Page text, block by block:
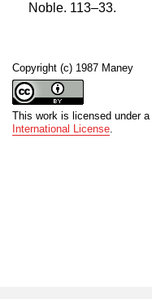
Copyright (c) 1987 Maney
This work is licensed under a
International License.
Noble. 113–33.